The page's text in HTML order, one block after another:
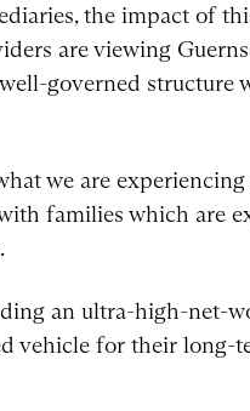
the impact of
are viewing
governed
we are
families which are
an ultra-high-net-
vehicle for their